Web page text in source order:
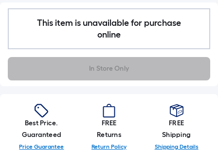
of
10-
foot-
roll
10
ft.
=
10
This item is unavailable for purchase
online
In Store Only
Best Price.
Guaranteed
Price Guarantee
FREE
Returns
Return Policy
FREE
Shipping
Shipping Details